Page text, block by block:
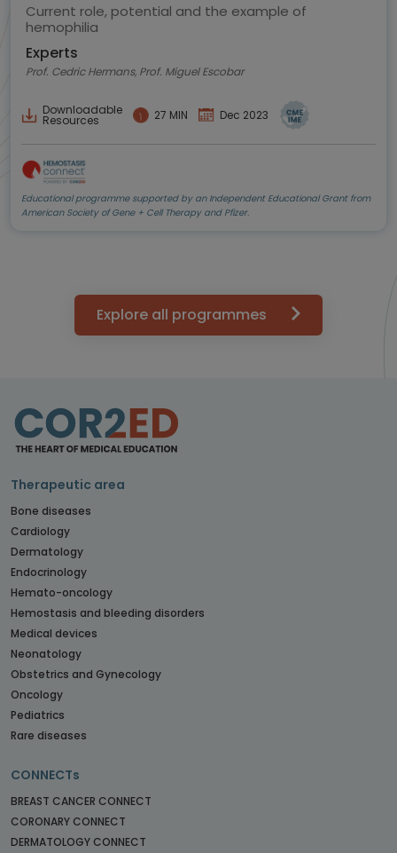
Current role, potential and the example of
hemophilia
Experts
Prof. Cedric Hermans, Prof. Miguel Escobar
Downloadable
Resources 27 MIN Dec 2023
Educational programme supported by an Independent Educational Grant from
American Society of Gene + Cell Therapy and Pfizer.
Explore all programmes
Therapeutic area
Bone diseases
Cardiology
Dermatology
Endocrinology
Hemato-oncology
Hemostasis and bleeding disorders
Medical devices
Neonatology
Obstetrics and Gynecology
Oncology
Pediatrics
Rare diseases
CONNECTs
BREAST CANCER CONNECT
CORONARY CONNECT
DERMATOLOGY CONNECT